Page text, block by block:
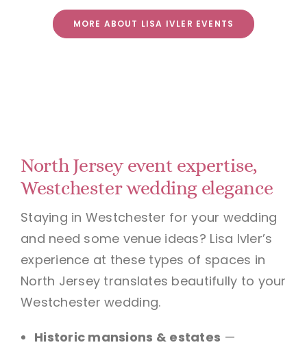
MORE ABOUT LISA IVLER EVENTS
North Jersey event expertise,
Westchester wedding elegance
Staying in Westchester for your wedding
and need some venue ideas? Lisa Ivler’s
experience at these types of spaces in
North Jersey translates beautifully to your
Westchester wedding.
Historic mansions & estates —